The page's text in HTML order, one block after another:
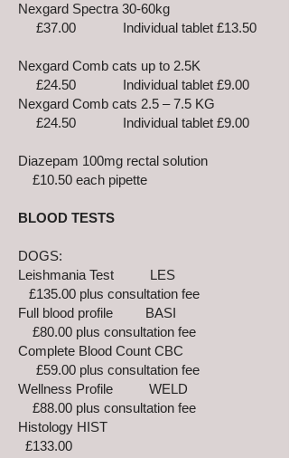
Nexgard Spectra 30-60kg
£37.00 Individual tablet £13.50
Nexgard Comb cats up to 2.5K
£24.50 Individual tablet £9.00
Nexgard Comb cats 2.5 – 7.5 KG
£24.50 Individual tablet £9.00
Diazepam 100mg rectal solution
£10.50 each pipette
BLOOD TESTS
DOGS:
Leishmania Test LES
£135.00 plus consultation fee
Full blood profile BASI
£80.00 plus consultation fee
Complete Blood Count CBC
£59.00 plus consultation fee
Wellness Profile WELD
£88.00 plus consultation fee
Histology HIST
£133.00